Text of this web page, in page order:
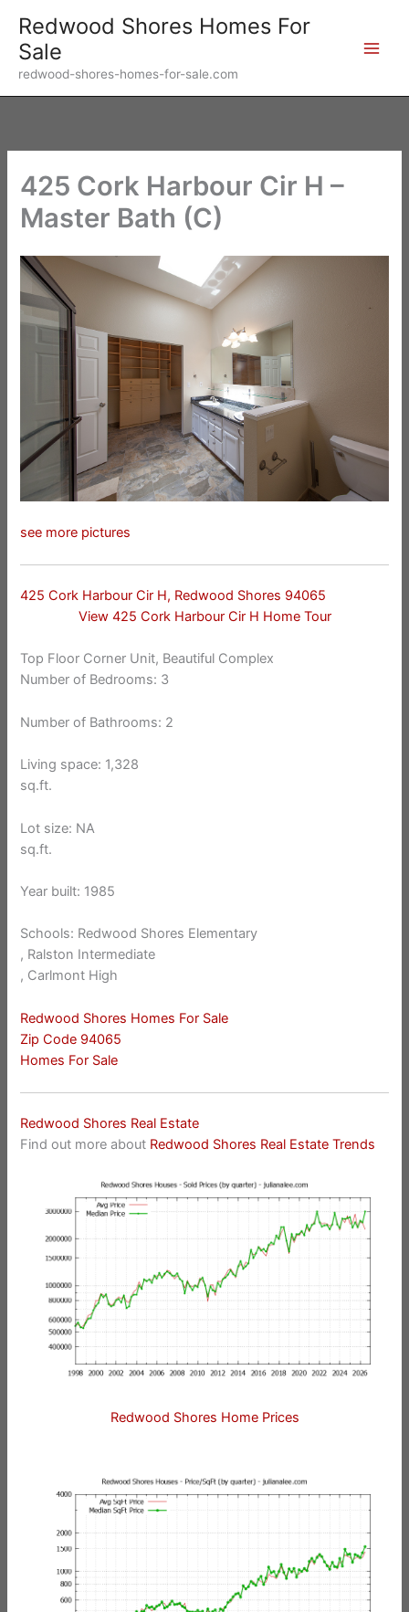
content
Redwood Shores Homes For
Sale
redwood-shores-homes-for-sale.com
425 Cork Harbour Cir H –
Master Bath (C)
see more pictures
425 Cork Harbour Cir H, Redwood Shores 94065
View 425 Cork Harbour Cir H Home Tour
Top Floor Corner Unit, Beautiful Complex
Number of Bedrooms: 3
Number of Bathrooms: 2
Living space: 1,328
sq.ft.
Lot size: NA
sq.ft.
Year built: 1985
Schools: Redwood Shores Elementary
, Ralston Intermediate
, Carlmont High
Redwood Shores Homes For Sale
Zip Code 94065
Homes For Sale
Redwood Shores Real Estate
Find out more about Redwood Shores Real Estate Trends
Redwood Shores Home Prices